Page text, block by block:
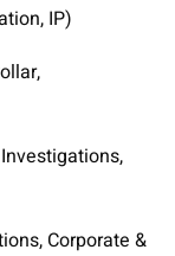
IP)
Corporate &